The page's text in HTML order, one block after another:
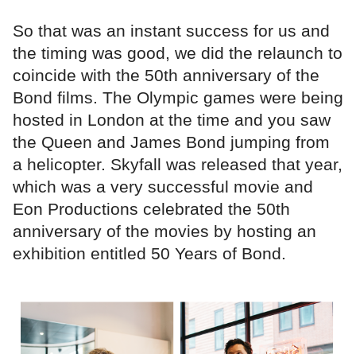
So that was an instant success for us and
the timing was good, we did the relaunch to
coincide with the 50th anniversary of the
Bond films. The Olympic games were being
hosted in London at the time and you saw
the Queen and James Bond jumping from
a helicopter. Skyfall was released that year,
which was a very successful movie and
Eon Productions celebrated the 50th
anniversary of the movies by hosting an
exhibition entitled 50 Years of Bond.